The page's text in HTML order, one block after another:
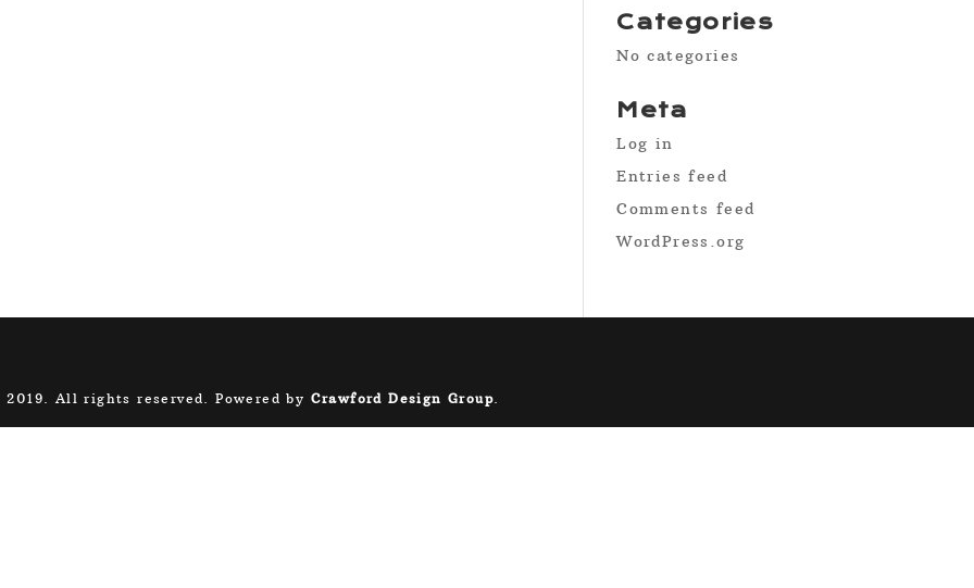
Categories
No categories
Meta
Log in
Entries feed
Comments feed
WordPress.org
2019. All rights reserved. Powered by Crawford Design Group.